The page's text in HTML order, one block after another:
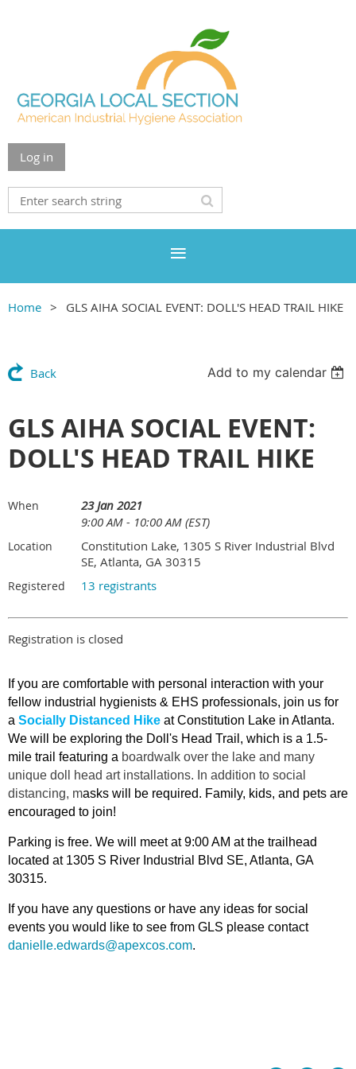
Log in
Home GLS AIHA SOCIAL EVENT: DOLL'S HEAD TRAIL HIKE
Back Add to my calendar
GLS AIHA SOCIAL EVENT:
DOLL'S HEAD TRAIL HIKE
When
23 Jan 2021
9:00 AM - 10:00 AM (EST)
Location
Constitution Lake, 1305 S River Industrial Blvd
SE, Atlanta, GA 30315
Registered 13 registrants
Registration is closed
If you are comfortable with personal interaction with your
fellow industrial hygienists & EHS professionals, join us for
a Socially Distanced Hike at Constitution Lake in Atlanta.
We will be exploring the Doll's Head Trail, which is a 1.5-
mile trail featuring a boardwalk over the lake and many
unique doll head art installations. In addition to social
distancing, masks will be required. Family, kids, and pets are
encouraged to join!
Parking is free. We will meet at 9:00 AM at the trailhead
located at 1305 S River Industrial Blvd SE, Atlanta, GA
30315.
If you have any questions or have any ideas for social
events you would like to see from GLS please contact
danielle.edwards@apexcos.com.